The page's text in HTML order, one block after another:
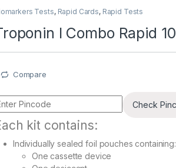
Tests, Rapid Cards, Rapid Tests
I Combo Rapid
Compare
Check
kit contains:
Individually sealed foil pouches containing:
One cassette device